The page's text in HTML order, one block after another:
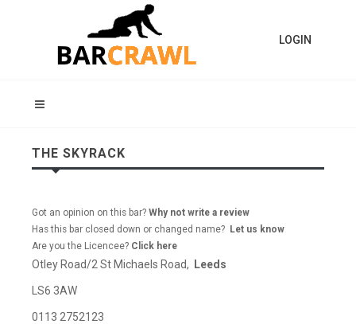
LOGIN
THE SKYRACK
Got an opinion on this bar? Why not write a review
Has this bar closed down or changed name? Let us know
Are you the Licencee? Click here
Otley Road/2 St Michaels Road, Leeds
LS6 3AW
0113 2752123